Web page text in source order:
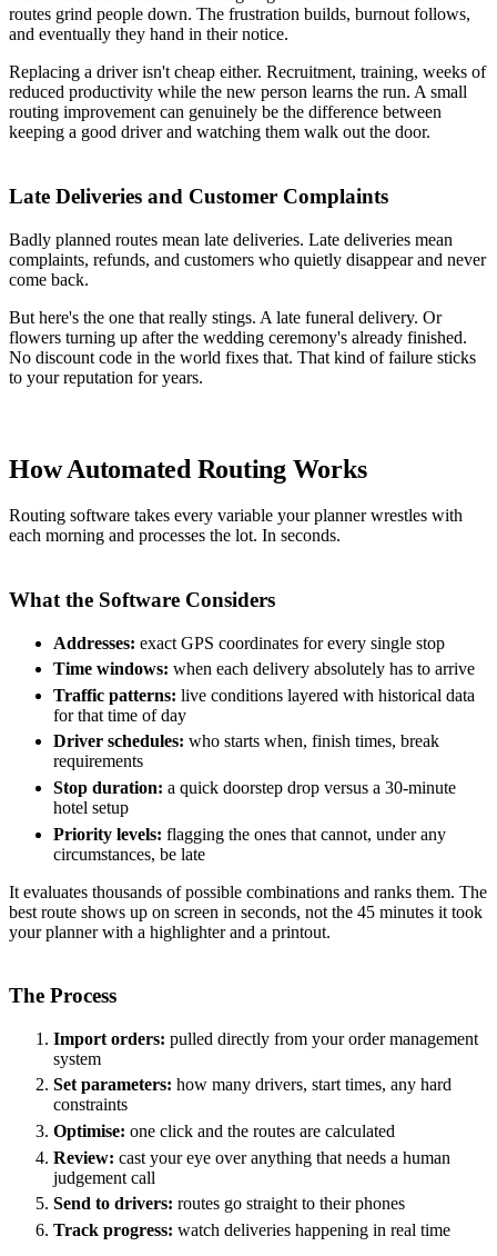
routes grind people down. The frustration builds, burnout follows,
and eventually they hand in their notice.
Replacing a driver isn't cheap either. Recruitment, training, weeks of
reduced productivity while the new person learns the run. A small
routing improvement can genuinely be the difference between
keeping a good driver and watching them walk out the door.
Late Deliveries and Customer Complaints
Badly planned routes mean late deliveries. Late deliveries mean
complaints, refunds, and customers who quietly disappear and never
come back.
But here's the one that really stings. A late funeral delivery. Or
flowers turning up after the wedding ceremony's already finished.
No discount code in the world fixes that. That kind of failure sticks
to your reputation for years.
How Automated Routing Works
Routing software takes every variable your planner wrestles with
each morning and processes the lot. In seconds.
What the Software Considers
Addresses: exact GPS coordinates for every single stop
Time windows: when each delivery absolutely has to arrive
Traffic patterns: live conditions layered with historical data
for that time of day
Driver schedules: who starts when, finish times, break
requirements
Stop duration: a quick doorstep drop versus a 30-minute
hotel setup
Priority levels: flagging the ones that cannot, under any
circumstances, be late
It evaluates thousands of possible combinations and ranks them. The
best route shows up on screen in seconds, not the 45 minutes it took
your planner with a highlighter and a printout.
The Process
Import orders: pulled directly from your order management
system
Set parameters: how many drivers, start times, any hard
constraints
Optimise: one click and the routes are calculated
Review: cast your eye over anything that needs a human
judgement call
Send to drivers: routes go straight to their phones
Track progress: watch deliveries happening in real time